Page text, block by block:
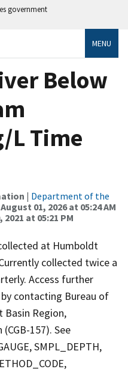
government
MENU
Below
L Time
| Department of the
August 01, 2026 at 05:24 AM
2021 at 05:21 PM
at Humboldt
collected twice a
Access further
contacting Bureau of
Basin Region,
157). See
SMPL_DEPTH,